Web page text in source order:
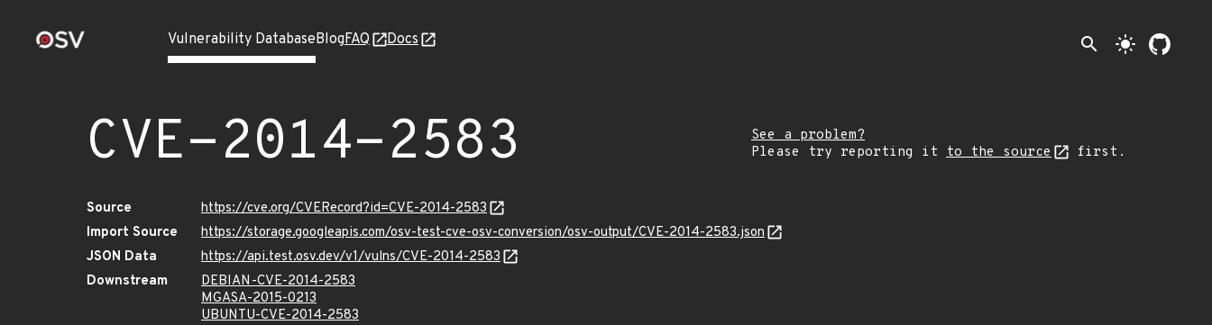
Vulnerability DatabaseBlogFAQ Docs search light_mode
CVE-2014-2583
See a problem?
Please try reporting it to the source first.
Source
https://cve.org/CVERecord?id=CVE-2014-2583
Import Source
https://storage.googleapis.com/osv-test-cve-osv-conversion/osv-output/CVE-2014-2583.json
JSON Data
https://api.test.osv.dev/v1/vulns/CVE-2014-2583
Downstream
DEBIAN-CVE-2014-2583
MGASA-2015-0213
UBUNTU-CVE-2014-2583